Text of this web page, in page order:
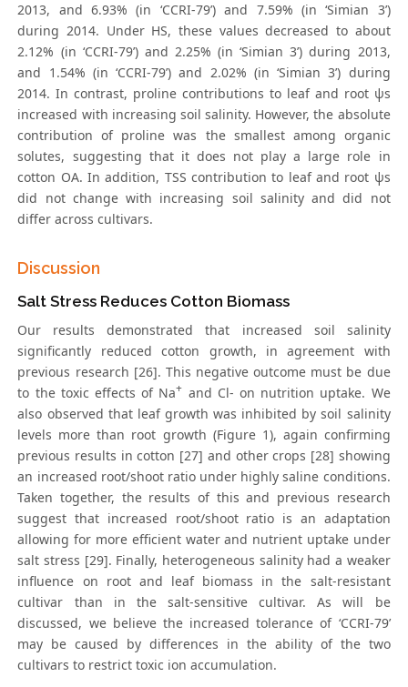
2013, and 6.93% (in ‘CCRI-79’) and 7.59% (in ‘Simian 3’)
during 2014. Under HS, these values decreased to about
2.12% (in ‘CCRI-79’) and 2.25% (in ‘Simian 3’) during 2013,
and 1.54% (in ‘CCRI-79’) and 2.02% (in ‘Simian 3’) during
2014. In contrast, proline contributions to leaf and root ψs
increased with increasing soil salinity. However, the absolute
contribution of proline was the smallest among organic
solutes, suggesting that it does not play a large role in
cotton OA. In addition, TSS contribution to leaf and root ψs
did not change with increasing soil salinity and did not
differ across cultivars.
Discussion
Salt Stress Reduces Cotton Biomass
Our results demonstrated that increased soil salinity
significantly reduced cotton growth, in agreement with
previous research [26]. This negative outcome must be due
to the toxic effects of Na+ and Cl- on nutrition uptake. We
also observed that leaf growth was inhibited by soil salinity
levels more than root growth (Figure 1), again confirming
previous results in cotton [27] and other crops [28] showing
an increased root/shoot ratio under highly saline conditions.
Taken together, the results of this and previous research
suggest that increased root/shoot ratio is an adaptation
allowing for more efficient water and nutrient uptake under
salt stress [29]. Finally, heterogeneous salinity had a weaker
influence on root and leaf biomass in the salt-resistant
cultivar than in the salt-sensitive cultivar. As will be
discussed, we believe the increased tolerance of ‘CCRI-79’
may be caused by differences in the ability of the two
cultivars to restrict toxic ion accumulation.